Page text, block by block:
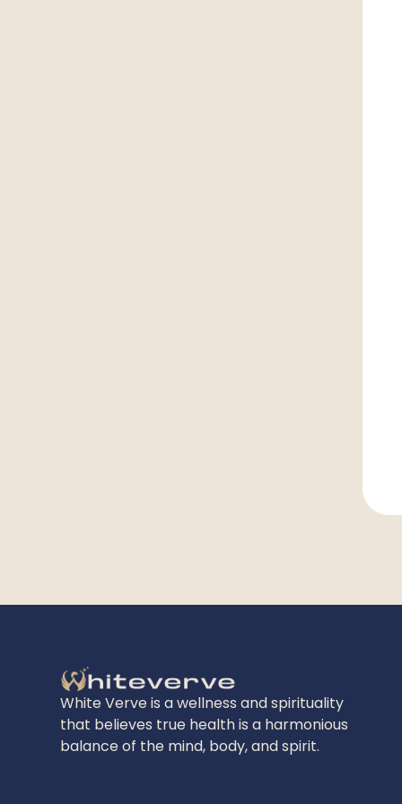
White Verve is a wellness and spirituality
that believes true health is a harmonious
balance of the mind, body, and spirit.